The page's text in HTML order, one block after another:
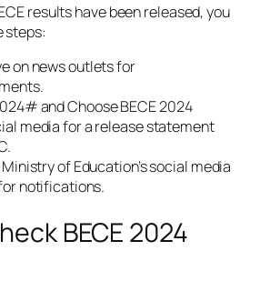
results have been released, you
steps:
on news outlets for
and Choose BECE 2024
media for a release statement
of Education’s social media
notifications.
BECE 2024